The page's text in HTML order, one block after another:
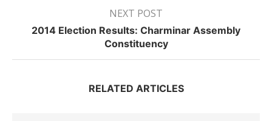
NEXT POST
2014 Election Results: Charminar Assembly
Constituency
RELATED ARTICLES